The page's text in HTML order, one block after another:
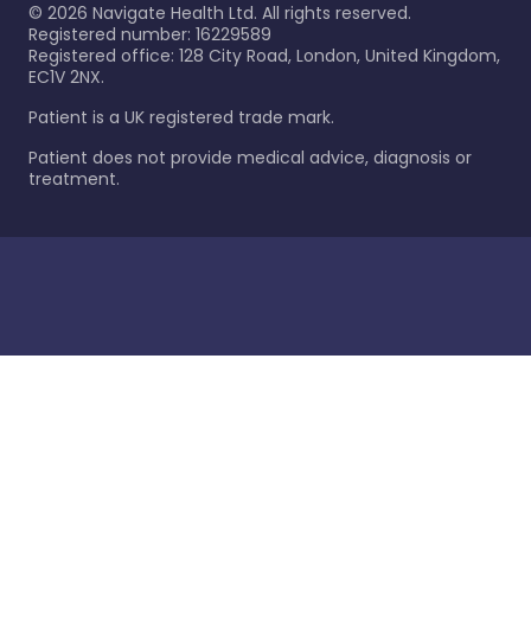
© 2026 Navigate Health Ltd. All rights reserved.
Registered number: 16229589
Registered office: 128 City Road, London, United Kingdom,
EC1V 2NX.
Patient is a UK registered trade mark.
Patient does not provide medical advice, diagnosis or
treatment.